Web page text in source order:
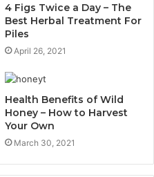
4 Figs Twice a Day – The
Best Herbal Treatment For
Piles
April 26, 2021
Health Benefits of Wild
Honey – How to Harvest
Your Own
March 30, 2021